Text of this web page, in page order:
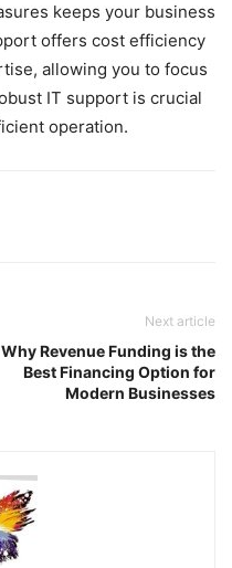
keeps your business
offers cost efficiency
allowing you to focus
IT support is crucial
operation.
Next article
Why Revenue Funding is the
Best Financing Option for
Modern Businesses